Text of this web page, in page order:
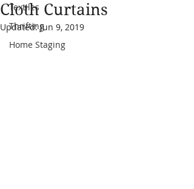
Textiles
Thrifting
Home Staging
Cloth Curtains
Updated:Jun 9, 2019